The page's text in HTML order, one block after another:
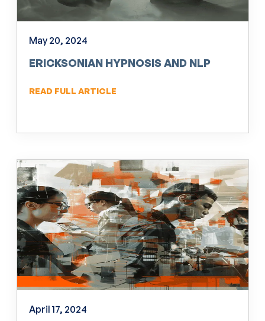
May 20, 2024
ERICKSONIAN HYPNOSIS AND NLP
READ FULL ARTICLE
April 17, 2024